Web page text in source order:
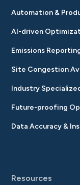
Automation &
AI-driven
Emissions
Site Congestion
Industry
Future-proofing
Data Accuracy &
Resources